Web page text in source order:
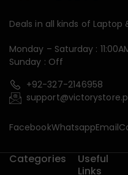
Deals in all kinds of
Monday – Saturday :
Sunday : Off
+92-327-2146958
FacebookWhatsappEmail
Categories
Useful
Links